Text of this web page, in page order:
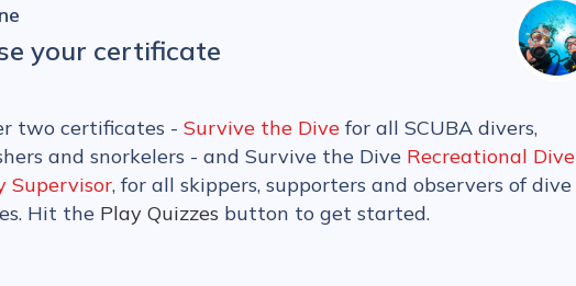
your certificate
two certificates - Survive the Dive for all SCUBA divers,
and snorkelers - and Survive the Dive Recreational Dive
Supervisor, for all skippers, supporters and observers of dive
Hit the Play Quizzes button to get started.